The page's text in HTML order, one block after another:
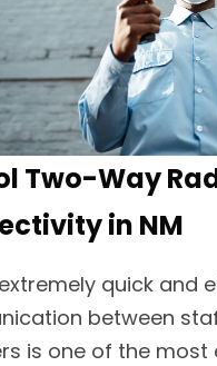
Two-Way
in NM
quick and
between
is one of the most